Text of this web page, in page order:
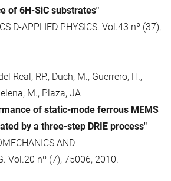
of 6H-SiC substrates"
D-APPLIED PHYSICS. Vol.43 nº (37),
Real, RP., Duch, M., Guerrero, H.,
M., Plaza, JA
of static-mode ferrous MEMS
by a three-step DRIE process"
AND
Vol.20 nº (7), 75006, 2010.